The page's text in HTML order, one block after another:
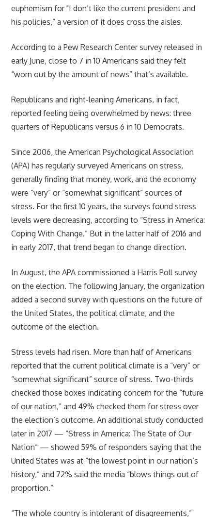
euphemism for "I don’t like the current president and
his policies,” a version of it does cross the aisles.
According to a Pew Research Center survey released in
early June, close to 7 in 10 Americans said they felt
“worn out by the amount of news” that’s available.
Republicans and right-leaning Americans, in fact,
reported feeling being overwhelmed by news: three
quarters of Republicans versus 6 in 10 Democrats.
Since 2006, the American Psychological Association
(APA) has regularly surveyed Americans on stress,
generally finding that money, work, and the economy
were “very” or “somewhat significant” sources of
stress. For the first 10 years, the surveys found stress
levels were decreasing, according to “Stress in America:
Coping With Change.” But in the latter half of 2016 and
in early 2017, that trend began to change direction.
In August, the APA commissioned a Harris Poll survey
on the election. The following January, the organization
added a second survey with questions on the future of
the United States, the political climate, and the
outcome of the election.
Stress levels had risen. More than half of Americans
reported that the current political climate is a “very” or
“somewhat significant” source of stress. Two-thirds
checked those boxes indicating concern for the “future
of our nation,” and 49% checked them for stress over
the election’s outcome. An additional study conducted
later in 2017 — “Stress in America: The State of Our
Nation” — showed 59% of responders saying that the
United States was at “the lowest point in our nation’s
history,” and 72% said the media “blows things out of
proportion.”
“The whole country is intolerant of disagreements,”